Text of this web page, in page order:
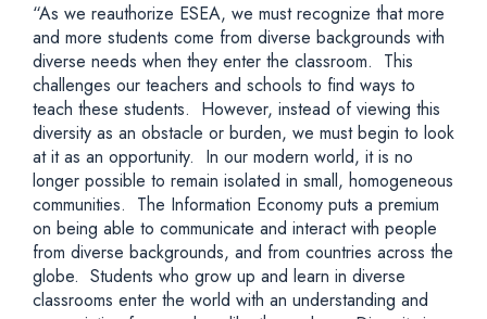
“As we reauthorize ESEA, we must recognize that more
and more students come from diverse backgrounds with
diverse needs when they enter the classroom. This
challenges our teachers and schools to find ways to
teach these students. However, instead of viewing this
diversity as an obstacle or burden, we must begin to look
at it as an opportunity. In our modern world, it is no
longer possible to remain isolated in small, homogeneous
communities. The Information Economy puts a premium
on being able to communicate and interact with people
from diverse backgrounds, and from countries across the
globe. Students who grow up and learn in diverse
classrooms enter the world with an understanding and